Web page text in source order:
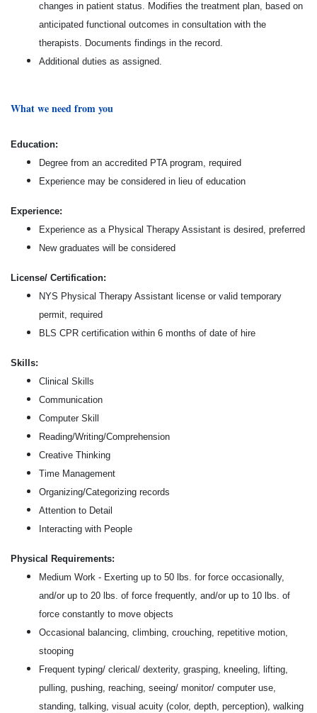
changes in patient status. Modifies the treatment plan, based on
anticipated functional outcomes in consultation with the
therapists. Documents findings in the record.
Additional duties as assigned.
What we need from you
Education:
Degree from an accredited PTA program, required
Experience may be considered in lieu of education
Experience:
Experience as a Physical Therapy Assistant is desired, preferred
New graduates will be considered
License/ Certification:
NYS Physical Therapy Assistant license or valid temporary
permit, required
BLS CPR certification within 6 months of date of hire
Skills:
Clinical Skills
Communication
Computer Skill
Reading/Writing/Comprehension
Creative Thinking
Time Management
Organizing/Categorizing records
Attention to Detail
Interacting with People
Physical Requirements:
Medium Work - Exerting up to 50 lbs. for force occasionally,
and/or up to 20 lbs. of force frequently, and/or up to 10 lbs. of
force constantly to move objects
Occasional balancing, climbing, crouching, repetitive motion,
stooping
Frequent typing/ clerical/ dexterity, grasping, kneeling, lifting,
pulling, pushing, reaching, seeing/ monitor/ computer use,
standing, talking, visual acuity (color, depth, perception), walking